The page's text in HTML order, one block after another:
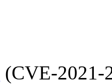
(CVE-2021-